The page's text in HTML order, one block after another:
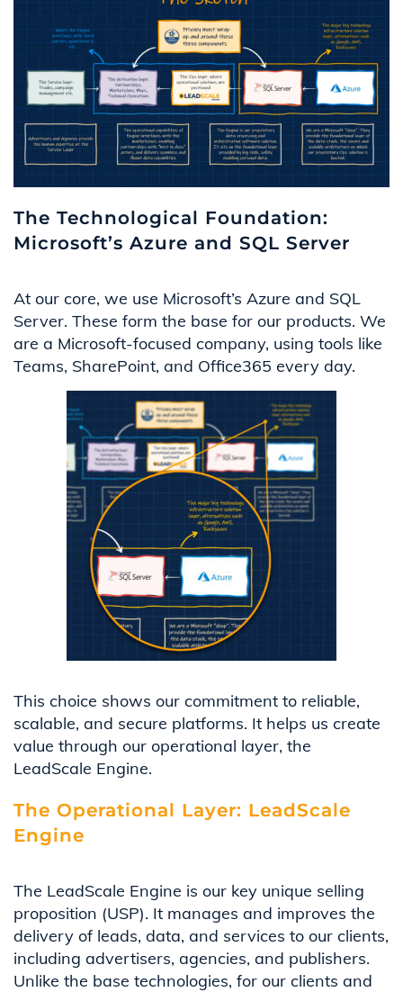
The Technological Foundation:
Microsoft’s Azure and SQL Server
At our core, we use Microsoft’s Azure and SQL
Server. These form the base for our products. We
are a Microsoft-focused company, using tools like
Teams, SharePoint, and Office365 every day.
This choice shows our commitment to reliable,
scalable, and secure platforms. It helps us create
value through our operational layer, the
LeadScale Engine.
The Operational Layer: LeadScale
Engine
The LeadScale Engine is our key unique selling
proposition (USP). It manages and improves the
delivery of leads, data, and services to our clients,
including advertisers, agencies, and publishers.
Unlike the base technologies, for our clients and